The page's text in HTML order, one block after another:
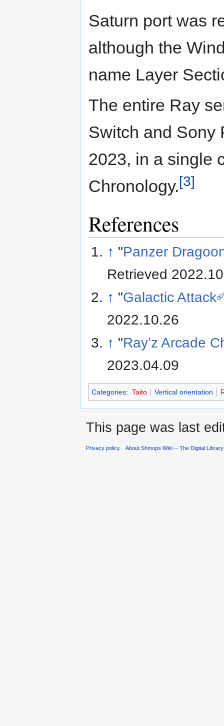
Saturn port was
although the
name Layer
The entire Ray
Switch and Sony
2023, in a single
Chronology.[3]
References
↑ "Panzer
Retrieved
↑ "Galactic Attack
2022.10.26
↑ "Ray’z Arcade
2023.04.09
Categories: Taito Vertical orientation
This page was last
Privacy policy About Shmups Wiki -- The Digital